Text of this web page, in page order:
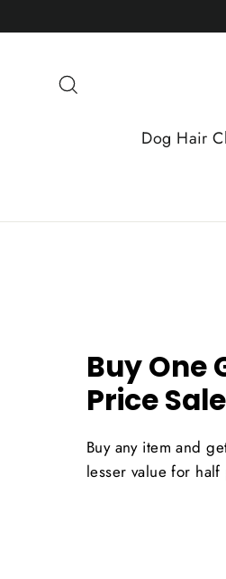
to
Dog Hair
Buy One
Price Sale
Buy any item and
lesser value for